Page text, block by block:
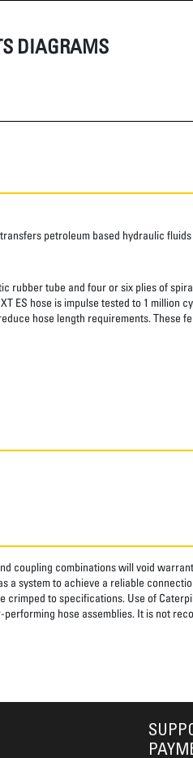
DIAGRAMS
petroleum based hydraulic
rubber tube and four or six plies of
ES hose is impulse tested to 1 million
hose length requirements. These
coupling combinations will void
a system to achieve a reliable
crimped to specifications. Use of
hose assemblies. It is not